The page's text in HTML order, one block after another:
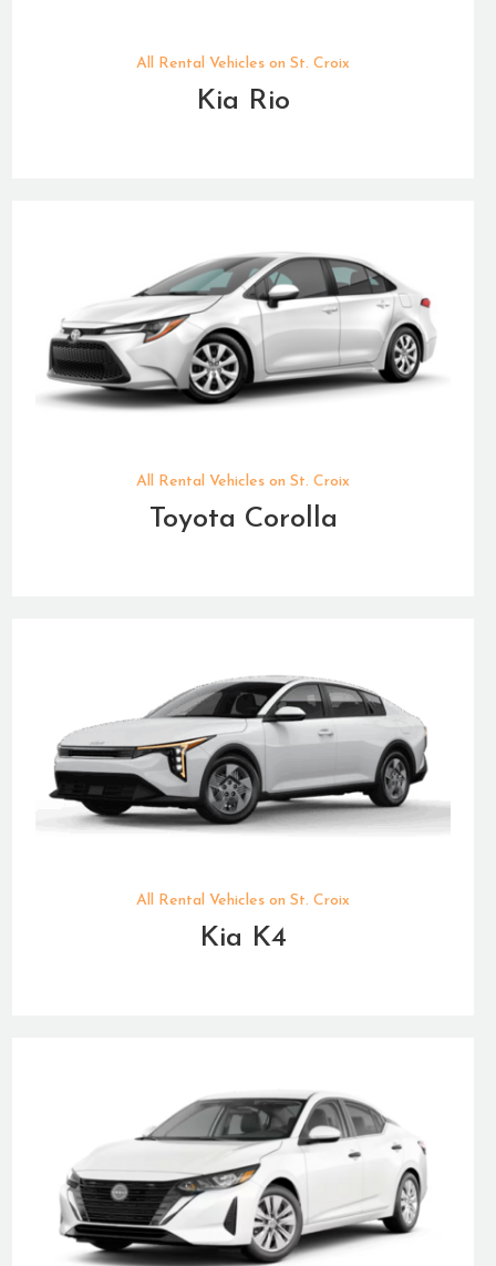
All Rental Vehicles on St. Croix
Kia Rio
All Rental Vehicles on St. Croix
Toyota Corolla
All Rental Vehicles on St. Croix
Kia K4